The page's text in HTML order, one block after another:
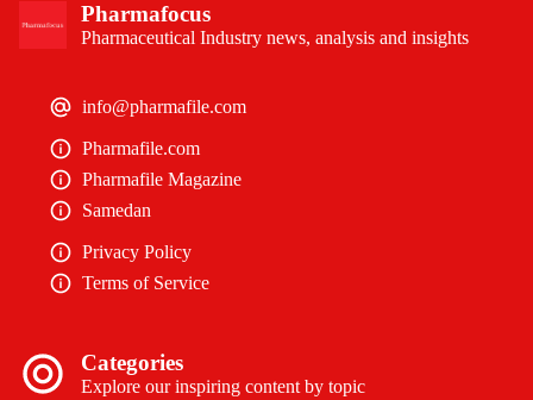
Pharmafocus
Pharmaceutical Industry news, analysis and insights
info@pharmafile.com
Pharmafile.com
Pharmafile Magazine
Samedan
Privacy Policy
Terms of Service
Categories
Explore our inspiring content by topic